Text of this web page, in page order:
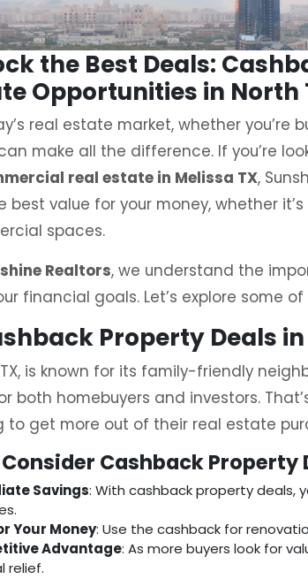
the Best Deals:
Opportunities in North
real estate market, whether
make all the difference. If you’re
real estate in Melissa TX,
best value for your money, whether
spaces.
Realtors, we understand the
financial goals. Let’s explore some
Property Deals
TX, is known for its family-friendly
both homebuyers and investors.
to get more out of their real estate
Cashback Property
Savings: With cashback property deals,
Your Money: Use the cashback for
Advantage: As more buyers look for
relief.